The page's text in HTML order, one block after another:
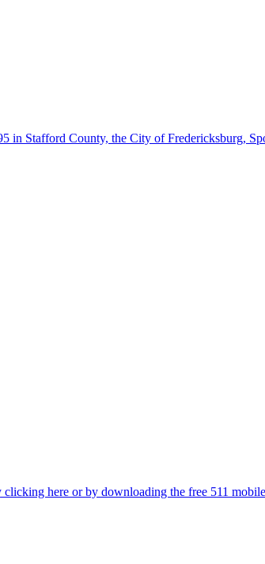
Stafford County, the City of Fredericksburg,
here or by downloading the free 511